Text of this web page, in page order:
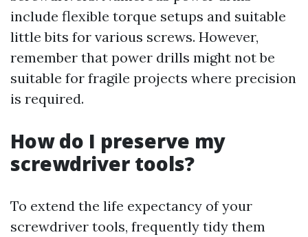
include flexible torque setups and suitable
little bits for various screws. However,
remember that power drills might not be
suitable for fragile projects where precision
is required.
How do I preserve my
screwdriver tools?
To extend the life expectancy of your
screwdriver tools, frequently tidy them